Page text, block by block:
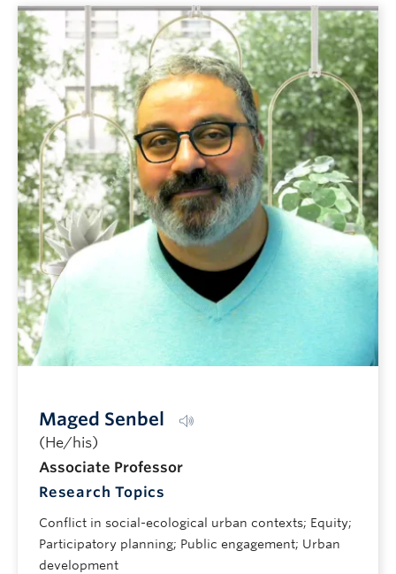
Maged Senbel Pronunciation guide
(He/his)
Associate Professor
Research Topics
Conflict in social-ecological urban contexts; Equity;
Participatory planning; Public engagement; Urban
development